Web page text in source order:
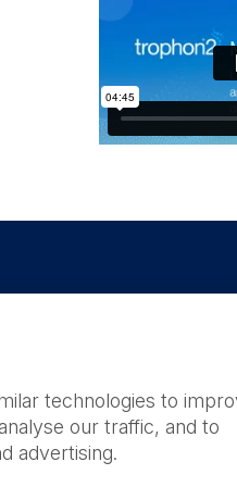
US
technologies to
our traffic, and to
advertising.